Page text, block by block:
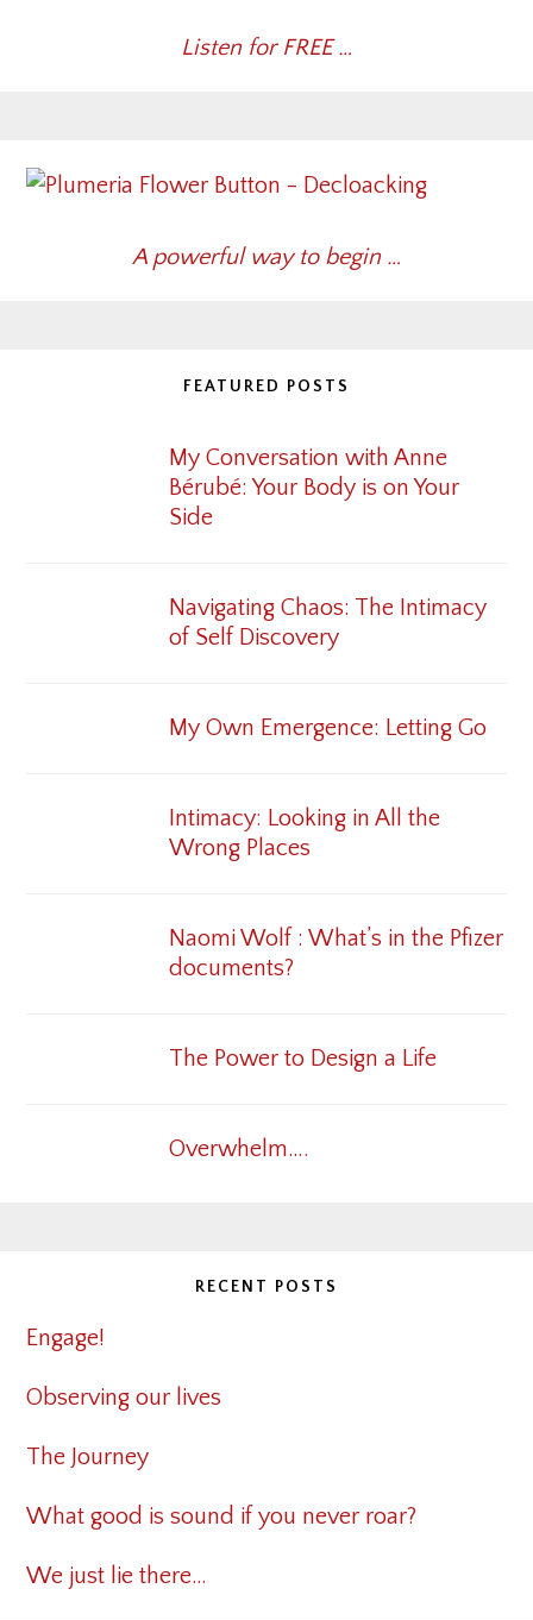
Listen for FREE …
A powerful way to begin …
FEATURED POSTS
My Conversation with Anne
Bérubé: Your Body is on Your
Side
Navigating Chaos: The Intimacy
of Self Discovery
My Own Emergence: Letting Go
Intimacy: Looking in All the
Wrong Places
Naomi Wolf : What’s in the Pfizer
documents?
The Power to Design a Life
Overwhelm….
RECENT POSTS
Engage!
Observing our lives
The Journey
What good is sound if you never roar?
We just lie there…